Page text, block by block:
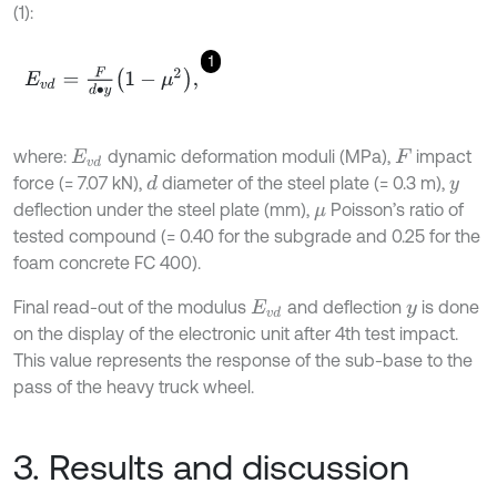
(1):
1
Ev d= Fd y1-μ2,
where: Evd dynamic deformation moduli (MPa), F impact
force (= 7.07 kN), ddiameter of the steel plate (= 0.3 m), y
deflection under the steel plate (mm), μ Poisson’s ratio of
tested compound (= 0.40 for the subgrade and 0.25 for the
foam concrete FC 400).
Final read-out of the modulus Evd and deflectionyis done
on the display of the electronic unit after 4th test impact.
This value represents the response of the sub-base to the
pass of the heavy truck wheel.
3. Results and discussion